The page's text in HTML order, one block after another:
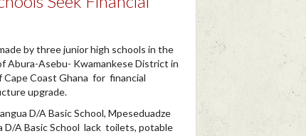
by three junior high schools in the
Abura-Asebu- Kwamankese District in
Cape Coast Ghana for financial
upgrade.
D/A Basic School, Mpeseduadze
D/A Basic School lack toilets, potable